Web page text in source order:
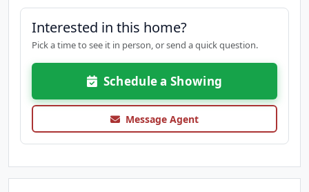
Interested in this home?
Pick a time to see it in person, or send a quick question.
Schedule a Showing
Message Agent